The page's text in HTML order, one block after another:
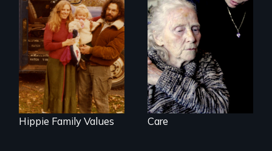
Three generations
of life at a
communal ranch in
New Mexico.
Digitally
remastered 4K
version, 2025
Hippie Family Values
It's time to
reimagine our care
infrastructure.
Care